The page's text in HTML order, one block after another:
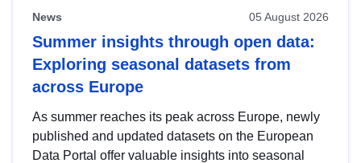
News 05 August 2026
Summer insights through open data:
Exploring seasonal datasets from
across Europe
As summer reaches its peak across Europe, newly
published and updated datasets on the European
Data Portal offer valuable insights into seasonal